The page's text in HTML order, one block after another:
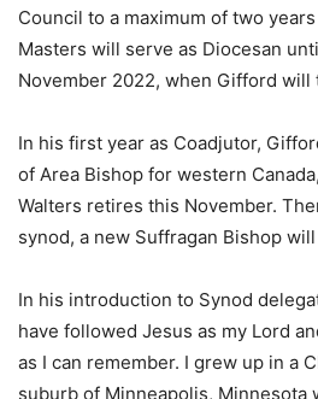
Council to a maximum of two
Masters will serve as Diocesan
November 2022, when Gifford will
In his first year as Coadjutor,
of Area Bishop for western
Walters retires this November.
synod, a new Suffragan Bishop
In his introduction to Synod
have followed Jesus as my Lord
as I can remember. I grew up in a
suburb of Minneapolis, Minnesota